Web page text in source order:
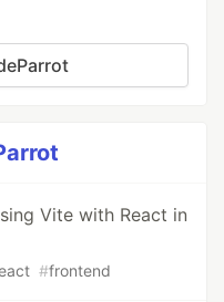
Vite with React in
#frontend